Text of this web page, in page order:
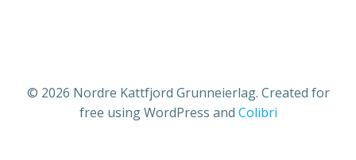
© 2026 Nordre Kattfjord Grunneierlag. Created for
free using WordPress and Colibri